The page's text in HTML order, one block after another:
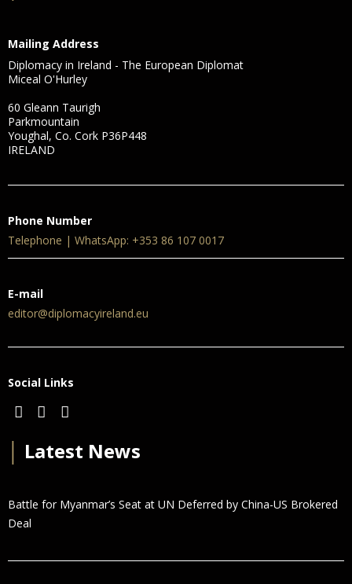
Mailing Address
Diplomacy in Ireland - The European Diplomat
Miceal O'Hurley
60 Gleann Taurigh
Parkmountain
Youghal, Co. Cork P36P448
IRELAND
Phone Number
Telephone | WhatsApp: +353 86 107 0017
E-mail
editor@diplomacyireland.eu
Social Links
Latest News
Battle for Myanmar’s Seat at UN Deferred by China-US Brokered
Deal